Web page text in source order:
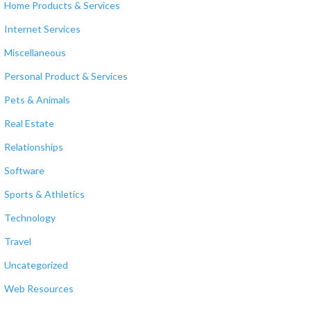
Home Products & Services
Internet Services
Miscellaneous
Personal Product & Services
Pets & Animals
Real Estate
Relationships
Software
Sports & Athletics
Technology
Travel
Uncategorized
Web Resources